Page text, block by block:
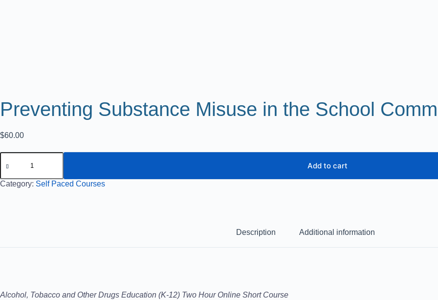
Preventing Substance Misuse in the School
$60.00
Add to cart
Category: Self Paced Courses
Description Additional information
Alcohol, Tobacco and Other Drugs Education (K-12) Two Hour Online Short Course